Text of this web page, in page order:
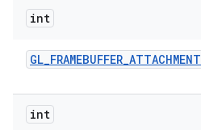
int
GL_FRAMEBUFFER_ATTACHMENT
int